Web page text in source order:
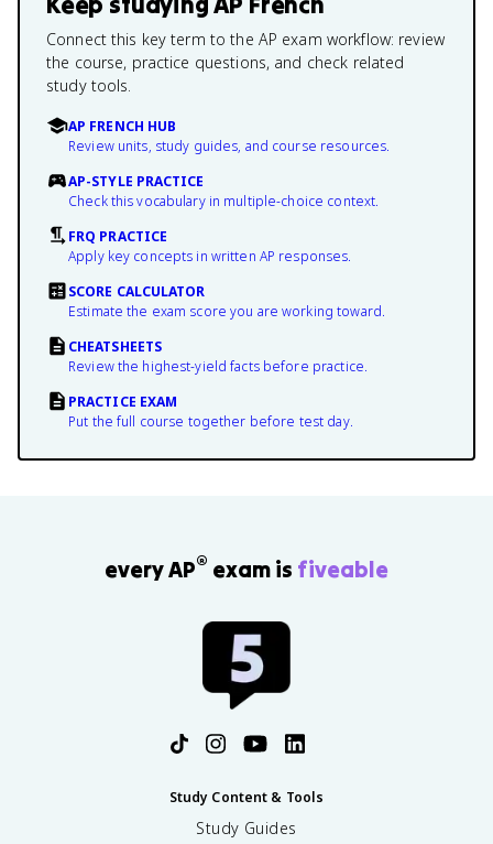
Connect this key term to the AP exam workflow: review
the course, practice questions, and check related
study tools.
AP FRENCH HUB
Review units, study guides, and course resources.
AP-STYLE PRACTICE
Check this vocabulary in multiple-choice context.
FRQ PRACTICE
Apply key concepts in written AP responses.
SCORE CALCULATOR
Estimate the exam score you are working toward.
CHEATSHEETS
Review the highest-yield facts before practice.
PRACTICE EXAM
Put the full course together before test day.
every AP® exam is fiveable
Study Content & Tools
Study Guides